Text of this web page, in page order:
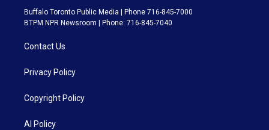
Buffalo Toronto Public Media | Phone 716-845-7000
BTPM NPR Newsroom | Phone: 716-845-7040
Contact Us
Privacy Policy
Copyright Policy
AI Policy